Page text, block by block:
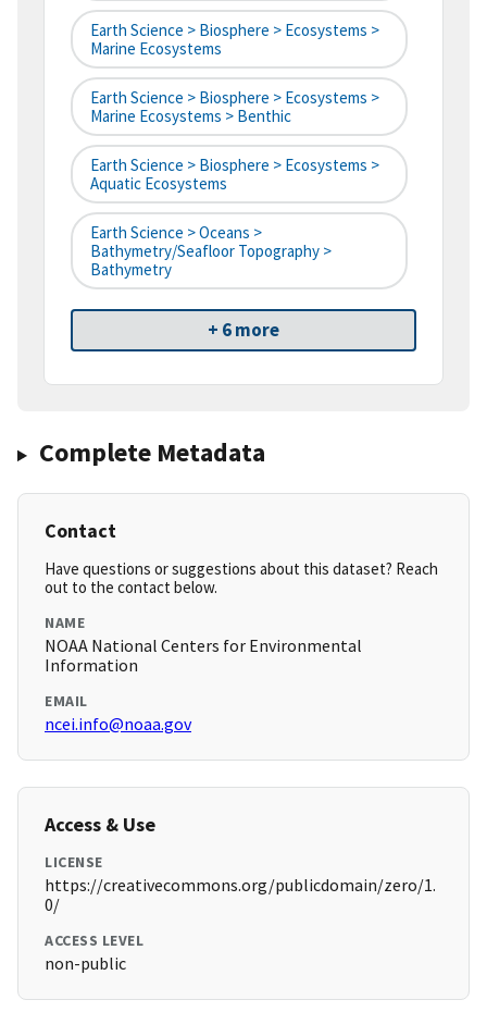
Earth Science > Biosphere > Ecosystems >
Marine Ecosystems
Earth Science > Biosphere > Ecosystems >
Marine Ecosystems > Benthic
Earth Science > Biosphere > Ecosystems >
Aquatic Ecosystems
Earth Science > Oceans >
Bathymetry/Seafloor Topography >
Bathymetry
+ 6 more
Complete Metadata
Contact
Have questions or suggestions about this dataset? Reach
out to the contact below.
NAME
NOAA National Centers for Environmental
Information
EMAIL
ncei.info@noaa.gov
Access & Use
LICENSE
https://creativecommons.org/publicdomain/zero/1.
0/
ACCESS LEVEL
non-public